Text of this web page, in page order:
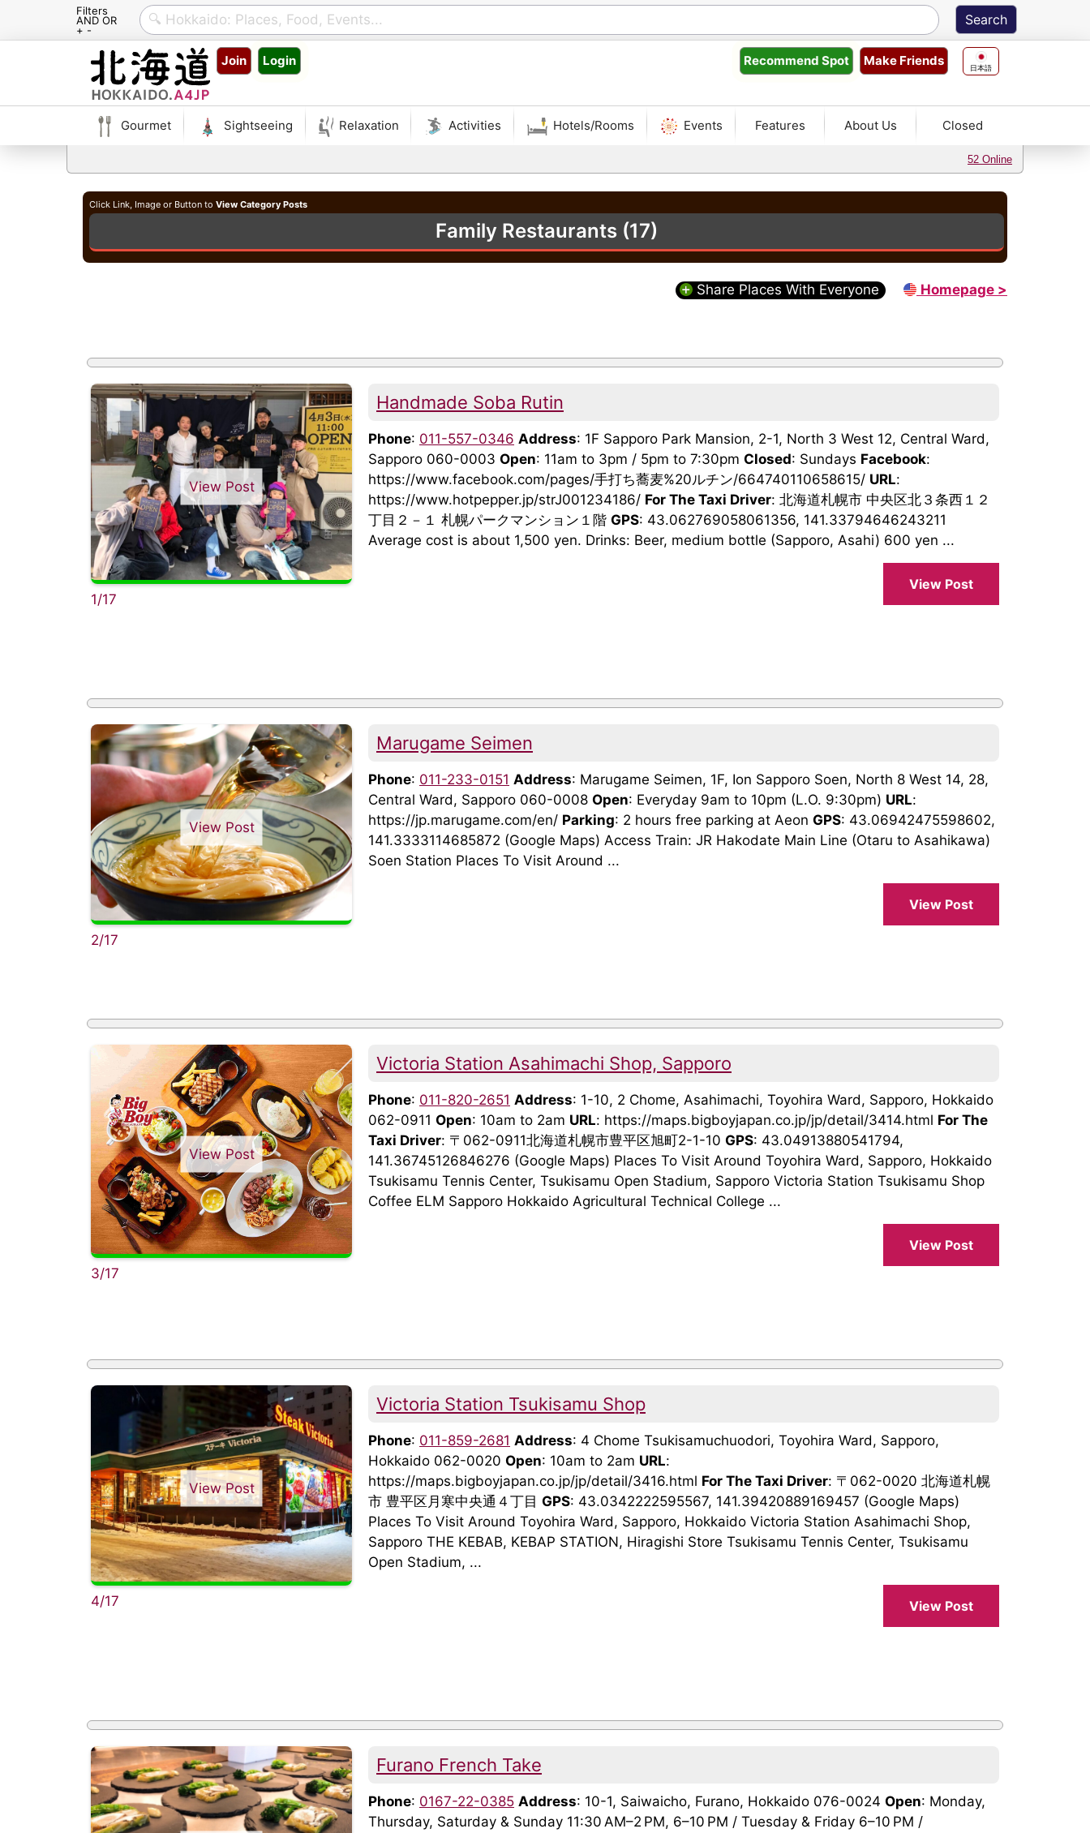
Filters
AND OR
+ -
Join Login 日本語
Make Friends
Recommend Spot
Gourmet Sightseeing Relaxation Activities Hotels/Rooms Events Features About Us Closed
52 Online
Click Link, Image or Button to View Category Posts
Family Restaurants (17)
Share Places With Everyone Homepage >
View Post
1/17
Handmade Soba Rutin
Phone: 011-557-0346 Address: 1F Sapporo Park Mansion, 2-1, North 3 West 12, Central Ward,
Sapporo 060-0003 Open: 11am to 3pm / 5pm to 7:30pm Closed: Sundays Facebook:
https://www.facebook.com/pages/手打ち蕎麦%20ルチン/664740110658615/ URL:
https://www.hotpepper.jp/strJ001234186/ For The Taxi Driver: 北海道札幌市 中央区北３条西１２
丁目２－１ 札幌パークマンション１階 GPS: 43.062769058061356, 141.33794646243211
Average cost is about 1,500 yen. Drinks: Beer, medium bottle (Sapporo, Asahi) 600 yen ...
View Post
View Post
2/17
Marugame Seimen
Phone: 011-233-0151 Address: Marugame Seimen, 1F, Ion Sapporo Soen, North 8 West 14, 28,
Central Ward, Sapporo 060-0008 Open: Everyday 9am to 10pm (L.O. 9:30pm) URL:
https://jp.marugame.com/en/ Parking: 2 hours free parking at Aeon GPS: 43.06942475598602,
141.3333114685872 (Google Maps) Access Train: JR Hakodate Main Line (Otaru to Asahikawa)
Soen Station Places To Visit Around ...
View Post
View Post
3/17
Victoria Station Asahimachi Shop, Sapporo
Phone: 011-820-2651 Address: 1-10, 2 Chome, Asahimachi, Toyohira Ward, Sapporo, Hokkaido
062-0911 Open: 10am to 2am URL: https://maps.bigboyjapan.co.jp/jp/detail/3414.html For The
Taxi Driver: 〒062-0911北海道札幌市豊平区旭町2-1-10 GPS: 43.04913880541794,
141.36745126846276 (Google Maps) Places To Visit Around Toyohira Ward, Sapporo, Hokkaido
Tsukisamu Tennis Center, Tsukisamu Open Stadium, Sapporo Victoria Station Tsukisamu Shop
Coffee ELM Sapporo Hokkaido Agricultural Technical College ...
View Post
View Post
4/17
Victoria Station Tsukisamu Shop
Phone: 011-859-2681 Address: 4 Chome Tsukisamuchuodori, Toyohira Ward, Sapporo,
Hokkaido 062-0020 Open: 10am to 2am URL:
https://maps.bigboyjapan.co.jp/jp/detail/3416.html For The Taxi Driver: 〒062-0020 北海道札幌
市 豊平区月寒中央通４丁目 GPS: 43.0342222595567, 141.39420889169457 (Google Maps)
Places To Visit Around Toyohira Ward, Sapporo, Hokkaido Victoria Station Asahimachi Shop,
Sapporo THE KEBAB, KEBAP STATION, Hiragishi Store Tsukisamu Tennis Center, Tsukisamu
Open Stadium, ...
View Post
Furano French Take
Phone: 0167-22-0385 Address: 10-1, Saiwaicho, Furano, Hokkaido 076-0024 Open: Monday,
Thursday, Saturday & Sunday 11:30 AM–2 PM, 6–10 PM / Tuesday & Friday 6–10 PM /